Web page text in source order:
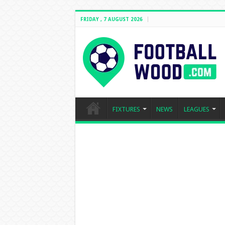
FRIDAY , 7 AUGUST 2026
FIXTURES NEWS LEAGUES